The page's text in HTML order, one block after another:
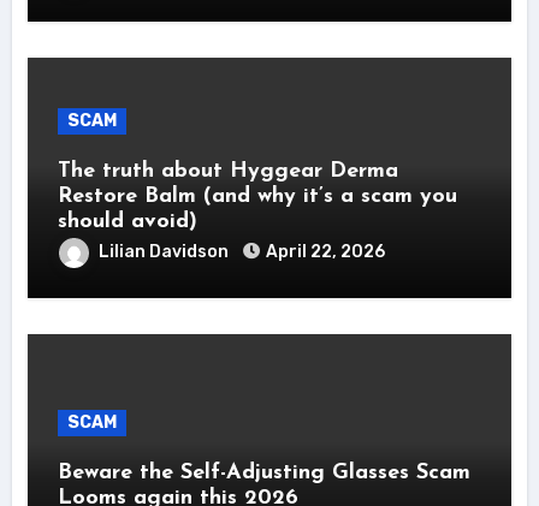
SCAM
The truth about Hyggear Derma
Restore Balm (and why it’s a scam you
should avoid)
Lilian Davidson April 22, 2026
SCAM
Beware the Self-Adjusting Glasses Scam
Looms again this 2026